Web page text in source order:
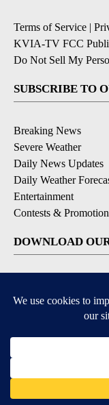
Terms of Service |
KVIA-TV FCC
Do Not Sell My
SUBSCRIBE TO
Breaking News
Severe Weather
Daily News Updates
Daily Weather
Entertainment
Contests &
DOWNLOAD